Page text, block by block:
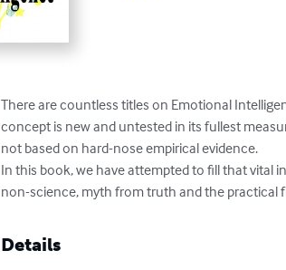
There are countless titles on Emotional
concept is new and untested in its fullest
not based on hard-nose empirical evidence.
In this book, we have attempted to fill that
non-science, myth from truth and the practical
Details